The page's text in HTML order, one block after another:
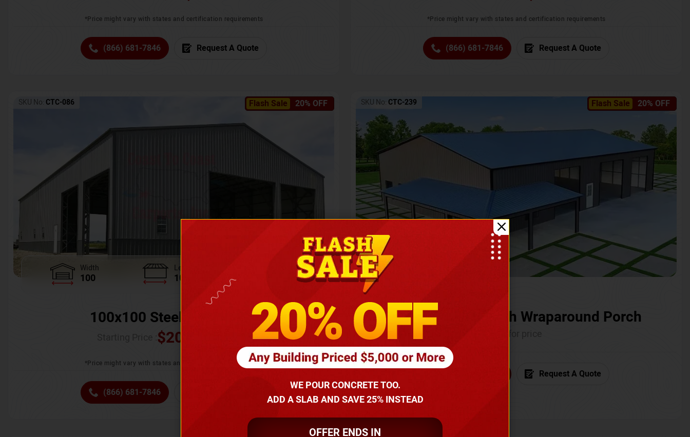
*Price might vary with states and certification requirements
(866) 681-7846 Request A Quote
*Price might vary with states and certification requirements
(866) 681-7846 Request A Quote
Flash Sale 20% OFF
SKU No: CTC-086
Width
100
Length
100
Height
100x100 Steel Warehouse
$205,370.00
*Price might vary with states and certification requirements
(866) 681-7846
Flash Sale 20% OFF
SKU No: CTC-239
Barndominium with Wraparound Porch
Request A Quote
WE POUR CONCRETE TOO.
ADD A SLAB AND SAVE 25% INSTEAD
OFFER ENDS IN